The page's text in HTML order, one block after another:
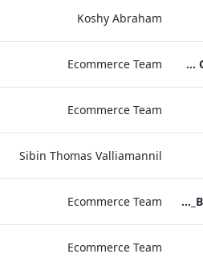
Koshy Abraham
TEM Christmas Brochure_2026_aw
Ecommerce Team
Ecommerce Team
Sibin Thomas Valliamannil
MFH_Christmas_Brochure_1920x1080_2026_aw
Ecommerce Team
Ecommerce Team